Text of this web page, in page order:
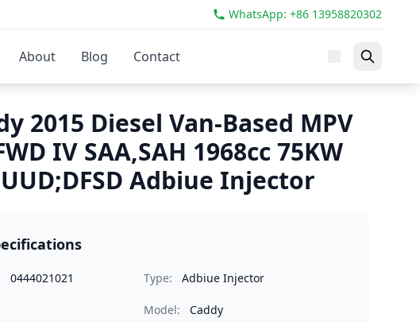
WhatsApp: +86 13958820302
About Blog Contact
2015 Diesel Van-Based MPV
IV SAA,SAH 1968cc 75KW
Adbiue Injector
0444021021 Type: Adbiue Injector
Model: Caddy